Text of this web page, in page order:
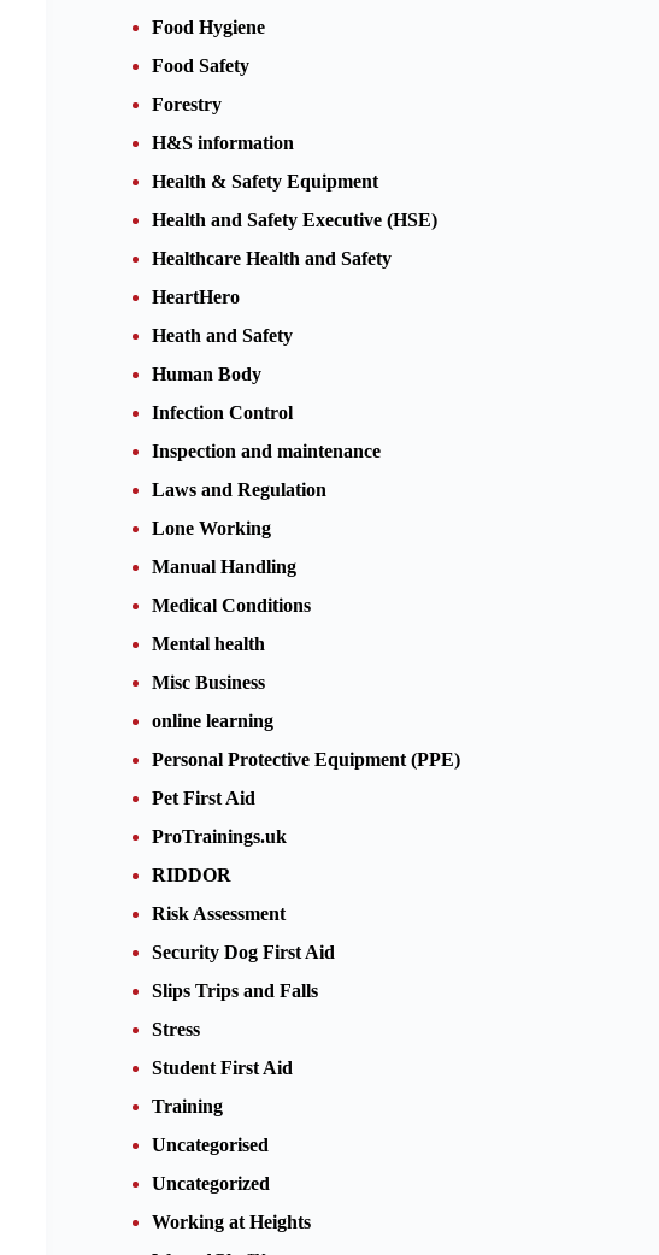
Food Hygiene
Food Safety
Forestry
H&S information
Health & Safety Equipment
Health and Safety Executive (HSE)
Healthcare Health and Safety
HeartHero
Heath and Safety
Human Body
Infection Control
Inspection and maintenance
Laws and Regulation
Lone Working
Manual Handling
Medical Conditions
Mental health
Misc Business
online learning
Personal Protective Equipment (PPE)
Pet First Aid
ProTrainings.uk
RIDDOR
Risk Assessment
Security Dog First Aid
Slips Trips and Falls
Stress
Student First Aid
Training
Uncategorised
Uncategorized
Working at Heights